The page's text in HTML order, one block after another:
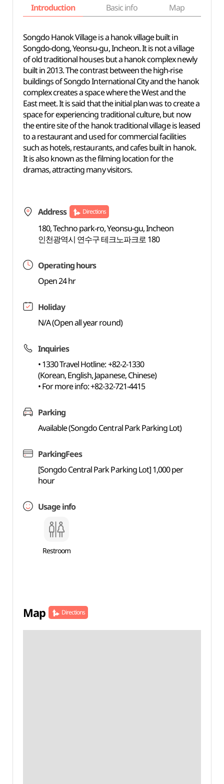
Introduction Basic info Map
Songdo Hanok Village is a hanok village built in
Songdo-dong, Yeonsu-gu, Incheon. It is not a village
of old traditional houses but a hanok complex newly
built in 2013. The contrast between the high-rise
buildings of Songdo International City and the hanok
complex creates a space where the West and the
East meet. It is said that the initial plan was to create a
space for experiencing traditional culture, but now
the entire site of the hanok traditional village is leased
to a restaurant and used for commercial facilities
such as hotels, restaurants, and cafes built in hanok.
It is also known as the filming location for the
dramas, attracting many visitors.
Address Directions
180, Techno park-ro, Yeonsu-gu, Incheon
인천광역시 연수구 테크노파크로 180
Operating hours
Open 24 hr
Holiday
N/A (Open all year round)
Inquiries
• 1330 Travel Hotline: +82-2-1330
(Korean, English, Japanese, Chinese)
• For more info: +82-32-721-4415
Parking
Available (Songdo Central Park Parking Lot)
ParkingFees
[Songdo Central Park Parking Lot] 1,000 per
hour
Usage info
Restroom
Map Directions